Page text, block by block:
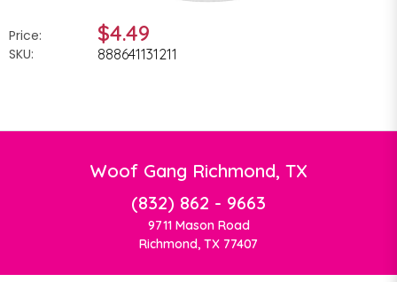
Price: $4.49
SKU: 888641131211
Woof Gang Richmond, TX
(832) 862 - 9663
9711 Mason Road
Richmond, TX 77407